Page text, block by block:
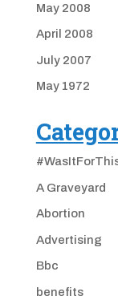
May 2008
April 2008
July 2007
May 1972
A Graveyard
Abortion
Advertising
Bbc
benefits